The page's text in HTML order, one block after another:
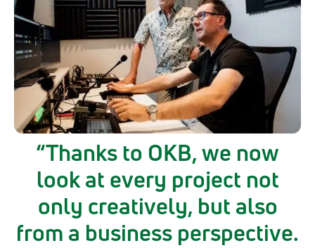
Thanks to OKB, we now
look at every project not
only creatively, but also
from a business perspective.